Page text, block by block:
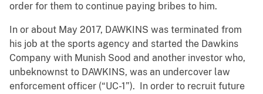
order for them to continue paying bribes to him.
In or about May 2017, DAWKINS was terminated from
his job at the sports agency and started the Dawkins
Company with Munish Sood and another investor who,
unbeknownst to DAWKINS, was an undercover law
enforcement officer (“UC-1”). In order to recruit future